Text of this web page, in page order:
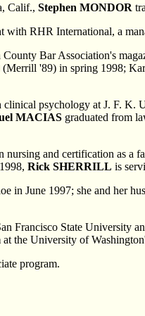
Calif., Stephen MONDOR
with RHR International, a
Bar Association's
(Merrill '89) in spring 1998;
psychology at J. F. K.
MACIAS graduated from
nursing and certification as
Rick SHERRILL is
in June 1997; she and her
Francisco State University
the University of
program.